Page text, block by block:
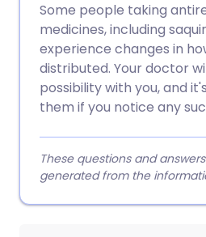
Some people taking
medicines, including
experience changes in
distributed. Your doctor
possibility with you, and
them if you notice any
These questions and
generated from the